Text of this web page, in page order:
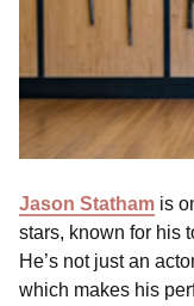
Jason Statham is
stars, known for his
He’s not just an
which makes his